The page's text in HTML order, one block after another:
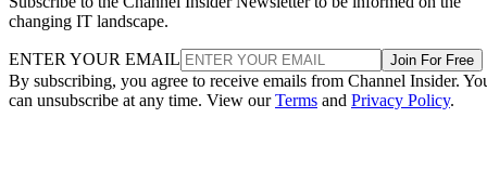
changing IT landscape.
ENTER YOUR EMAIL Join For Free
By subscribing, you agree to receive emails from Channel Insider.
can unsubscribe at any time. View ourTerms and Privacy Policy.